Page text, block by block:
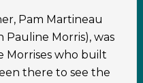
Pam Martineau
Pauline Morris), was
Morrises who built
there to see the